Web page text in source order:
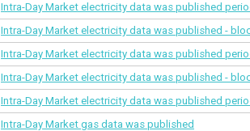
Intra-Day Market electricity data was published
Intra-Day Market electricity data was published -
Intra-Day Market electricity data was published
Intra-Day Market electricity data was published -
Intra-Day Market electricity data was published
Intra-Day Market gas data was published